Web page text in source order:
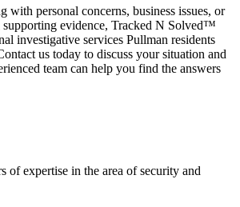
with personal concerns, business issues, or
supporting evidence, Tracked N Solved™
investigative services Pullman residents
us today to discuss your situation and
team can help you find the answers
of expertise in the area of security and